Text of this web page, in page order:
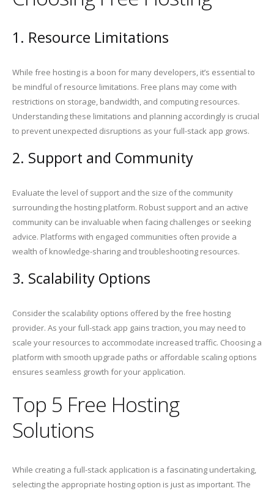
1. Resource Limitations
While free hosting is a boon for many developers, it’s essential to
be mindful of resource limitations. Free plans may come with
restrictions on storage, bandwidth, and computing resources.
Understanding these limitations and planning accordingly is crucial
to prevent unexpected disruptions as your full-stack app grows.
2. Support and Community
Evaluate the level of support and the size of the community
surrounding the hosting platform. Robust support and an active
community can be invaluable when facing challenges or seeking
advice. Platforms with engaged communities often provide a
wealth of knowledge-sharing and troubleshooting resources.
3. Scalability Options
Consider the scalability options offered by the free hosting
provider. As your full-stack app gains traction, you may need to
scale your resources to accommodate increased traffic. Choosing a
platform with smooth upgrade paths or affordable scaling options
ensures seamless growth for your application.
Top 5 Free Hosting
Solutions
While creating a full-stack application is a fascinating undertaking,
selecting the appropriate hosting option is just as important. The